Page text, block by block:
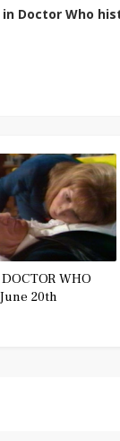
Doctor Who
WHO
20th